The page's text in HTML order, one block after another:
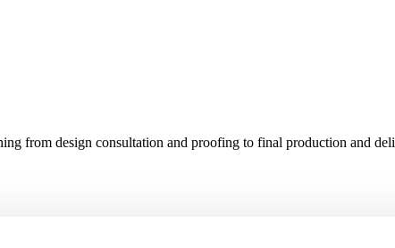
from design consultation and proofing to final production and